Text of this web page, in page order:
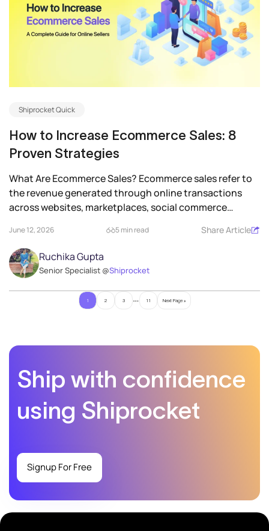
Shiprocket Quick
How to Increase Ecommerce Sales: 8
Proven Strategies
What Are Ecommerce Sales? Ecommerce sales refer to
the revenue generated through online transactions
across websites, marketplaces, social commerce
June 12, 2026 5 min read Share Article
Ruchika Gupta
Senior Specialist @Shiprocket
1 2 3 … 11 Next Page »
Ship with confidence
using Shiprocket
Signup For Free